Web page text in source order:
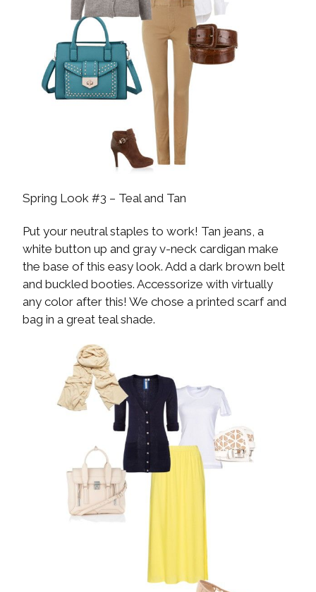
Spring Look #3 – Teal and Tan
Put your neutral staples to work! Tan jeans, a
white button up and gray v-neck cardigan make
the base of this easy look. Add a dark brown belt
and buckled booties. Accessorize with virtually
any color after this! We chose a printed scarf and
bag in a great teal shade.